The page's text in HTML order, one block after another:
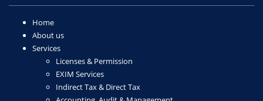
Home
About us
Services
Licenses & Permission
EXIM Services
Indirect Tax & Direct Tax